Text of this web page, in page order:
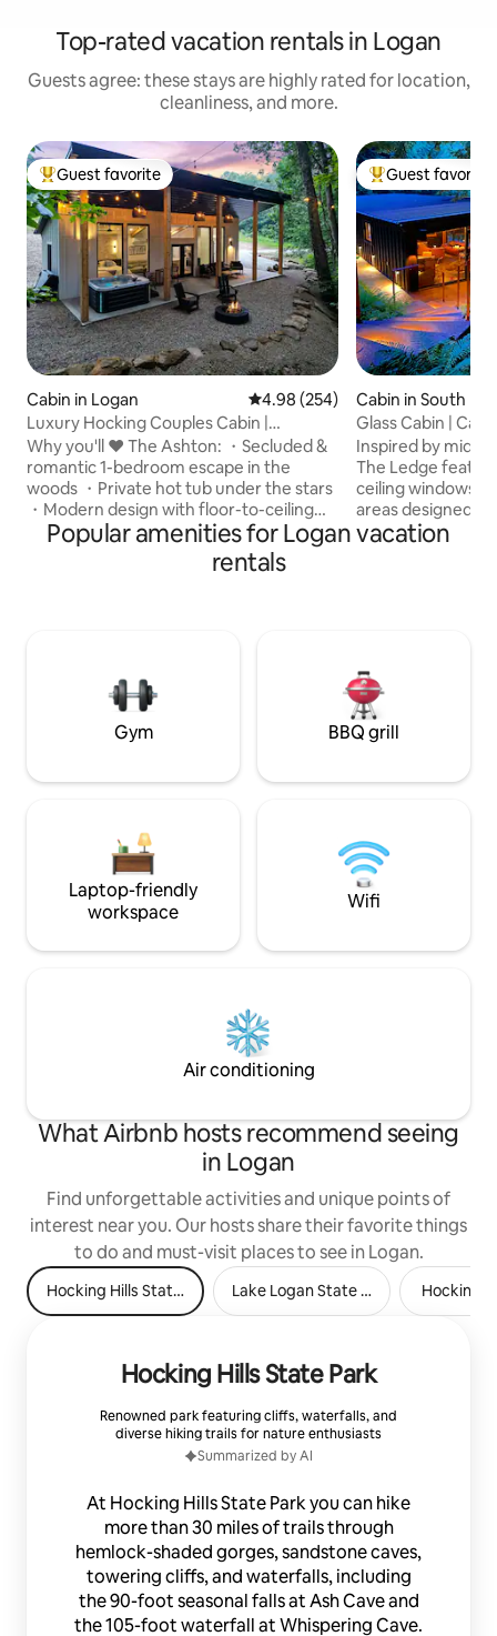
Top-rated vacation rentals in Logan
Guests agree: these stays are highly rated for location,
cleanliness, and more.
Top guest favorite
Guest favorite
Cabin in Logan 4.98 out of 5 average rating,
4.98 (254)
Luxury Hocking Couples Cabin |
Secluded! Hot Tub!
Why you'll ❤️ The Ashton: ・Secluded &
romantic 1-bedroom escape in the
woods ・Private hot tub under the stars
・Modern design with floor-to-ceiling
windows ・Stylish full kitchen・Cozy fire
pit area ・Fast Wi-Fi + Smart TV w/
streaming ・Pet-friendly getaway for
"❤️ Save" to easily find us again. Read the
full listing for all the dreamy details.
Top guest
Guest favorite
Cabin in South
e
Glass Cabin |
Hocking
Inspired by mid-
The Ledge
ceiling windows
areas designed
surrounding
and nature.
located for all
adventures!
Popular amenities for Logan vacation
rentals
Gym BBQ grill
Laptop-friendly
workspace
Wifi
Air conditioning
What Airbnb hosts recommend seeing
in Logan
Find unforgettable activities and unique points of
interest near you. Our hosts share their favorite things
to do and must-visit places to see in Logan.
Hocking Hills State Park Lake Logan State Park Hocking
Hocking Hills State Park
Renowned park featuring cliffs, waterfalls, and
diverse hiking trails for nature enthusiasts
Summarized by AI
At Hocking Hills State Park you can hike
more than 30 miles of trails through
hemlock-shaded gorges, sandstone caves,
towering cliffs, and waterfalls, including
the 90-foot seasonal falls at Ash Cave and
the 105-foot waterfall at Whispering Cave.